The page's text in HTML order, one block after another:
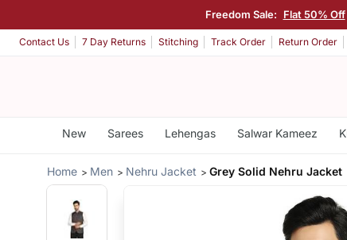
Freedom Sale: Flat 50% Off
Contact Us 7 Day Returns Stitching Track Order Return Order
New Sarees Lehengas Salwar Kameez
Home Men Nehru Jacket Grey Solid Nehru Jacket